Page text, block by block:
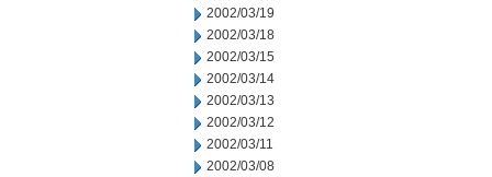
2002/03/19
2002/03/18
2002/03/15
2002/03/14
2002/03/13
2002/03/12
2002/03/11
2002/03/08